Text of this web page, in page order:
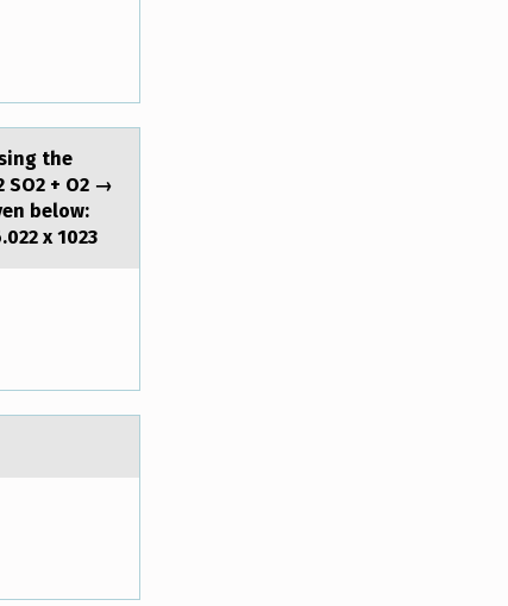
the
+ O2 →
below:
x 1023